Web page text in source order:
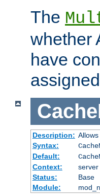
The
whether
have
Description:
Syntax:
Default:
Context:
server
Status:
Base
Module: